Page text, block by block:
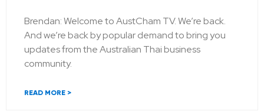
Brendan: Welcome to AustCham TV. We’re back.
And we’re back by popular demand to bring you
updates from the Australian Thai business
community.
READ MORE >